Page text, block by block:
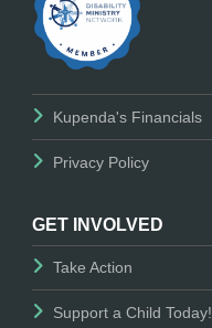
Kupenda's Financials
Privacy Policy
GET INVOLVED
Take Action
Support a Child Today!